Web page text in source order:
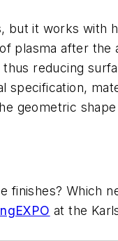
but it works with
plasma after the
reducing
specification,
geometric
Which
at the